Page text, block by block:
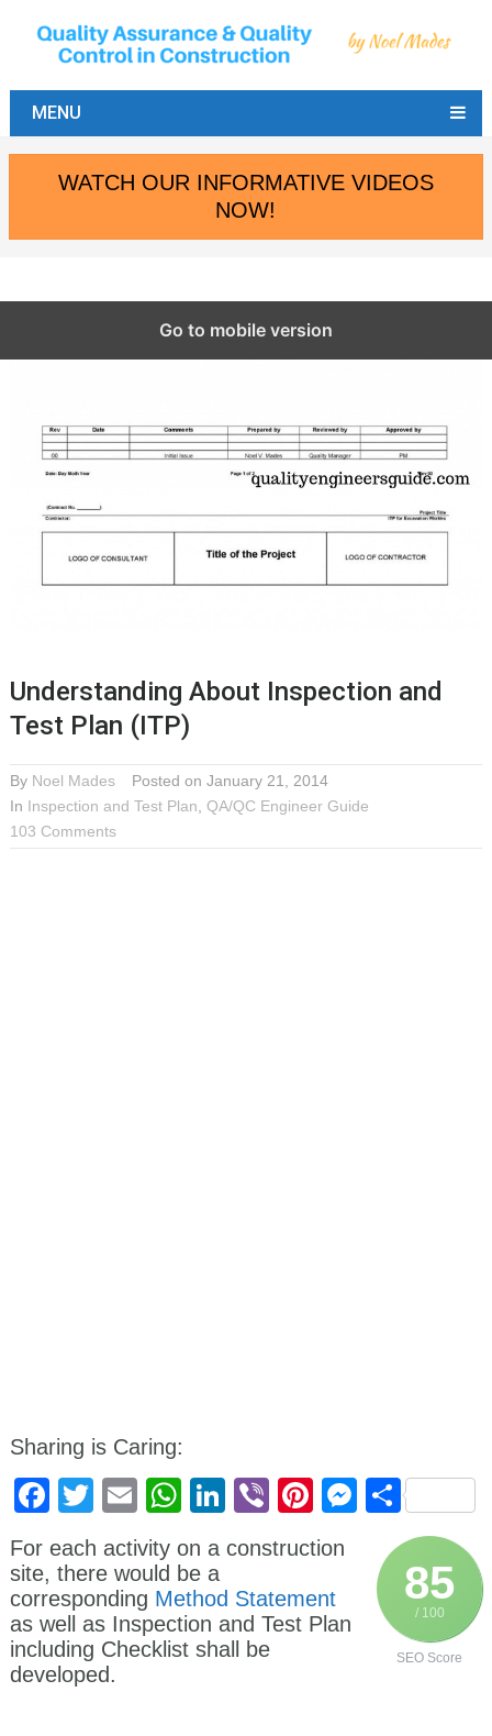
MENU
WATCH OUR INFORMATIVE VIDEOS
NOW!
Understanding About Inspection and
Test Plan (ITP)
By Noel Mades
Posted on January 21, 2014
In Inspection and Test Plan QA/QC Engineer Guide
103 Comments
Sharing is Caring:
Facebook
Twitter
EmailWhatsApp
LinkedIn
ViberPinterest
85
/ 100
SEO Score
For each activity on a construction
site, there would be a
corresponding Method Statement
as well as Inspection and Test Plan
including Checklist shall be
developed.
Go to mobile version